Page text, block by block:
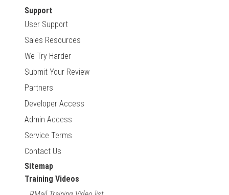
Support
User Support
Sales Resources
We Try Harder
Submit Your Review
Partners
Developer Access
Admin Access
Service Terms
Contact Us
Sitemap
Training Videos